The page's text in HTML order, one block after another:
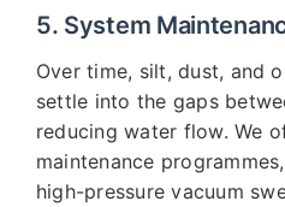
5. System
Over time, silt, dust, and
settle into the gaps
reducing water flow. We
maintenance
high-pressure vacuum